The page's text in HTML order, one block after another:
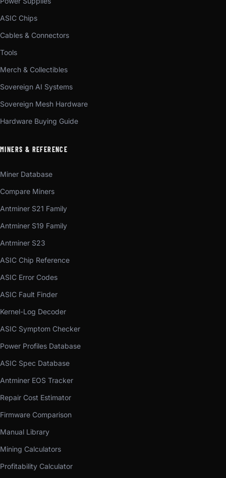
ASIC Chips
Cables & Connectors
Tools
Merch & Collectibles
Sovereign AI Systems
Sovereign Mesh Hardware
Hardware Buying Guide
MINERS & REFERENCE
Miner Database
Compare Miners
Antminer S21 Family
Antminer S19 Family
Antminer S23
ASIC Chip Reference
ASIC Error Codes
ASIC Fault Finder
Kernel-Log Decoder
ASIC Symptom Checker
Power Profiles Database
ASIC Spec Database
Antminer EOS Tracker
Repair Cost Estimator
Firmware Comparison
Manual Library
Mining Calculators
Profitability Calculator